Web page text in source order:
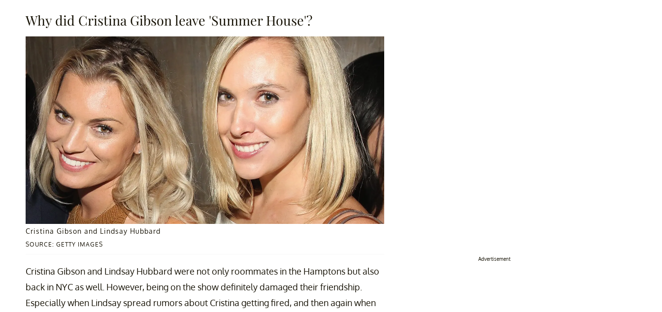
Why did Cristina Gibson leave 'Summer House'?
SOURCE: GETTY IMAGES
Cristina Gibson and Lindsay Hubbard
Cristina Gibson and Lindsay Hubbard were not only roommates in the Hamptons but also
back in NYC as well. However, being on the show definitely damaged their friendship.
Especially when Lindsay spread rumors about Cristina getting fired, and then again when
Advertisement